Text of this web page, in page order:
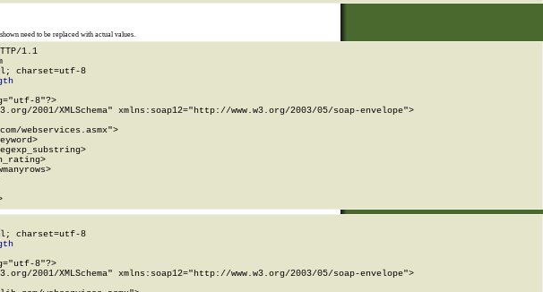
need to be replaced with actual values.
1.1
charset=utf-8
8"?>
2001/XMLSchema" xmlns:soap12="http://www.w3.org/2003/05/soap-envelope">
webservices.asmx">
charset=utf-8
8"?>
2001/XMLSchema" xmlns:soap12="http://www.w3.org/2003/05/soap-envelope">